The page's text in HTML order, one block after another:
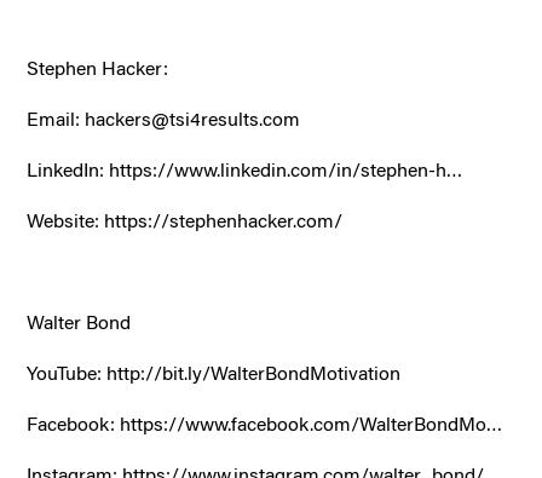
Stephen Hacker:
Email: hackers@tsi4results.com
LinkedIn: https://www.linkedin.com/in/stephen-h…
Website: https://stephenhacker.com/
Walter Bond
YouTube: http://bit.ly/WalterBondMotivation
Facebook: https://www.facebook.com/WalterBondMo…